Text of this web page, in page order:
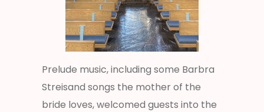
Prelude music, including some Barbra
Streisand songs the mother of the
bride loves, welcomed guests into the